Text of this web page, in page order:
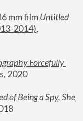
mm film
Untitled
2014),
Forcefully
2020
of Being a Spy, She